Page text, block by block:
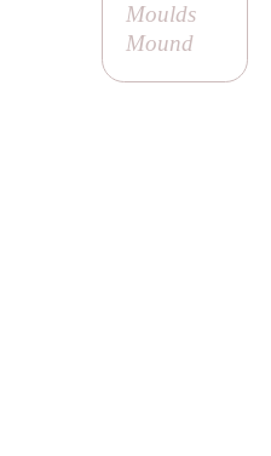
Moulds
Mound